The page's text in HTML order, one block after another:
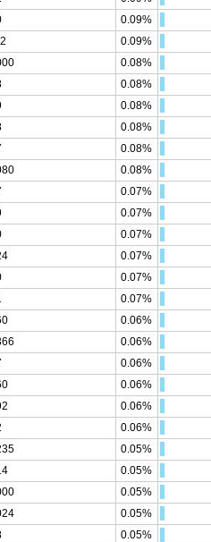
0.09%
0.09%
0.08%
0.08%
0.08%
0.08%
0.08%
0.08%
0.07%
0.07%
0.07%
0.07%
0.07%
0.07%
0.06%
0.06%
0.06%
0.06%
0.06%
0.06%
0.05%
0.05%
0.05%
0.05%
0.05%